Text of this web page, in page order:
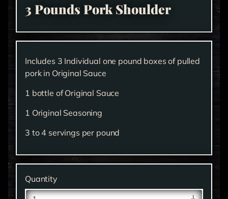
3 Pounds Pork Shoulder
Includes 3 Individual one pound boxes of pulled
pork in Original Sauce
1 bottle of Original Sauce
1 Original Seasoning
3 to 4 servings per pound
Quantity